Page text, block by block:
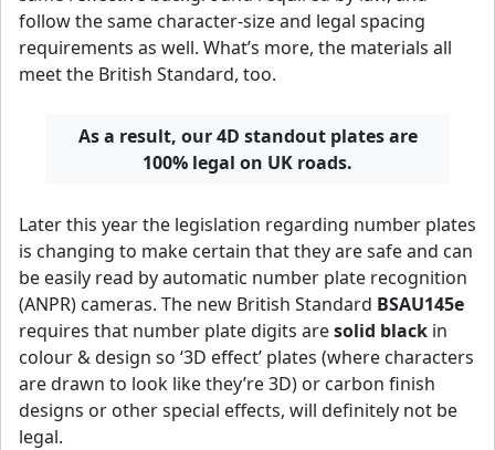
follow the same character-size and legal spacing
requirements as well. What’s more, the materials all
meet the British Standard, too.
As a result, our 4D standout plates are
100% legal on UK roads.
Later this year the legislation regarding number plates
is changing to make certain that they are safe and can
be easily read by automatic number plate recognition
(ANPR) cameras. The new British Standard BSAU145e
requires that number plate digits aresolid black in
colour & design so ‘3D effect’ plates (where characters
are drawn to look like they’re 3D) or carbon finish
designs or other special effects, will definitely not be
legal.